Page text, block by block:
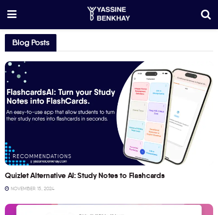
Blog Posts
RECOMMENDATIONS
Quizlet Alternative AI: Study Notes to Flashcards
NOVEMBER 15, 2024